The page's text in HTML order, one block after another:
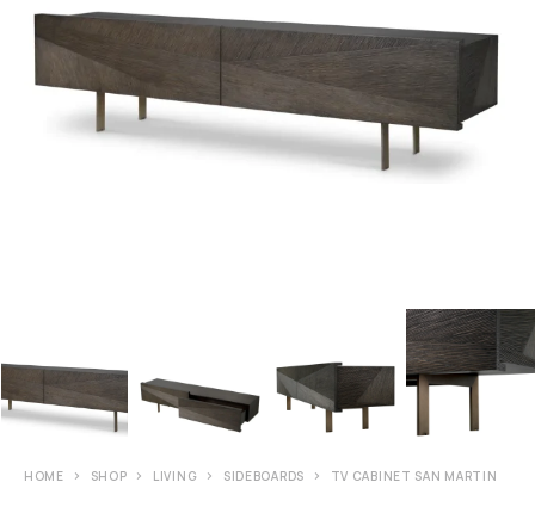
HOME SHOP LIVING SIDEBOARDS TV CABINET SAN MARTIN